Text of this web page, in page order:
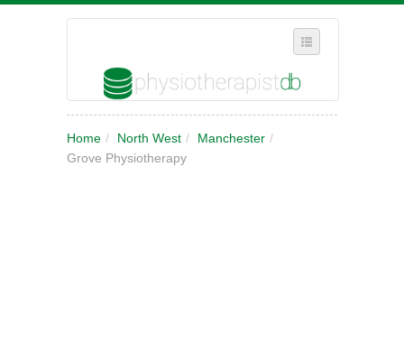
WHERE IN THE UK ARE YOU?
Home / North West / Manchester /
Grove Physiotherapy